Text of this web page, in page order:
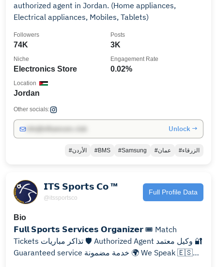
authorized agent in Jordan. (Home appliances,
Electrical appliances, Mobiles, Tablets)
74K
Followers
3K
Posts
Electronics Store
Niche
0.02%
Engagement Rate
Jordan
Location
Other socials:
Unlock →
#الأردن #BMS #Samsung #عمان #الزرقاء
𝗜𝗧𝗦 𝗦𝗽𝗼𝗿𝘁𝘀 𝗖𝗼 ™️
@itssportsco
Full Profile Data
Bio
𝗙𝘂𝗹𝗹 𝗦𝗽𝗼𝗿𝘁𝘀 𝗦𝗲𝗿𝘃𝗶𝗰𝗲𝘀 𝗢𝗿𝗴𝗮𝗻𝗶𝘇𝗲𝗿 🎟️ Match
Tickets تذاكر مباريات 🛡️ Authorized Agent وكيل معتمد 🔐
Guaranteed service خدمة مضمونة 🌍 We Speak 🇪🇸